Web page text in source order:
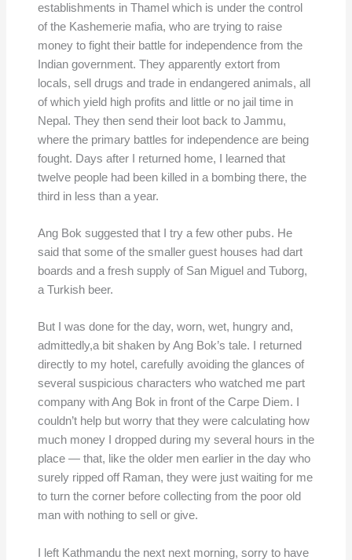
establishments in Thamel which is under the control
of the Kashemerie mafia, who are trying to raise
money to fight their battle for independence from the
Indian government. They apparently extort from
locals, sell drugs and trade in endangered animals, all
of which yield high profits and little or no jail time in
Nepal. They then send their loot back to Jammu,
where the primary battles for independence are being
fought. Days after I returned home, I learned that
twelve people had been killed in a bombing there, the
third in less than a year.
Ang Bok suggested that I try a few other pubs. He
said that some of the smaller guest houses had dart
boards and a fresh supply of San Miguel and Tuborg,
a Turkish beer.
But I was done for the day, worn, wet, hungry and,
admittedly,a bit shaken by Ang Bok’s tale. I returned
directly to my hotel, carefully avoiding the glances of
several suspicious characters who watched me part
company with Ang Bok in front of the Carpe Diem. I
couldn’t help but worry that they were calculating how
much money I dropped during my several hours in the
place — that, like the older men earlier in the day who
surely ripped off Raman, they were just waiting for me
to turn the corner before collecting from the poor old
man with nothing to sell or give.
I left Kathmandu the next next morning, sorry to have